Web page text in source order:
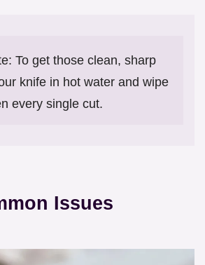
To get those clean, sharp
knife in hot water and wipe
every single cut.
Issues